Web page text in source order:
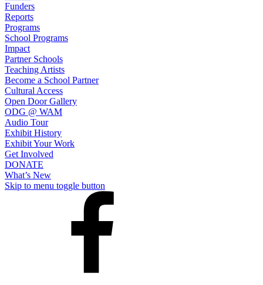
Door
Arts
-
An
Affiliate
of
Seven
Hills
Foundation
Funders
Reports
Programs
School Programs
Impact
Partner Schools
Teaching Artists
Become a School Partner
Cultural Access
Open Door Gallery
ODG @ WAM
Audio Tour
Exhibit History
Exhibit Your Work
Get Involved
DONATE
What’s New
Skip to menu toggle button